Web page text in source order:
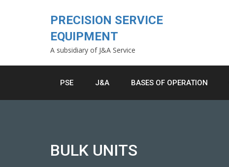
PRECISION SERVICE
EQUIPMENT
A subsidiary of J&A Service
PSE J&A BASES OF OPERATION
BULK UNITS